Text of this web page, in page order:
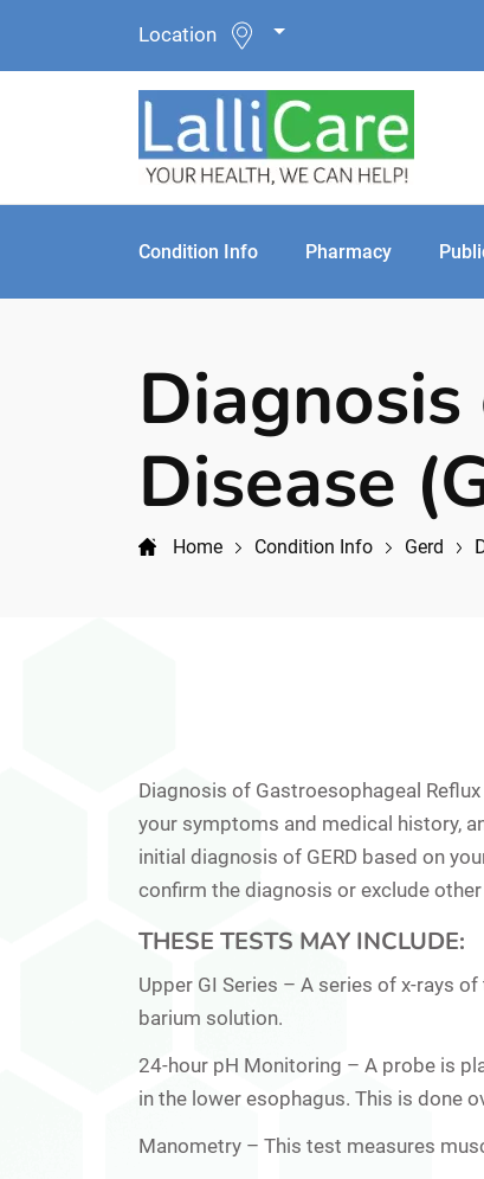
Location
Condition Info Pharmacy
Disease
Home Condition Info Gerd
Diagnosis of Gastroesophageal
your symptoms and medical history,
initial diagnosis of GERD based on
confirm the diagnosis or exclude
THESE TESTS MAY INCLUDE:
Upper GI Series – A series of x-rays
barium solution.
24-hour pH Monitoring – A probe is
in the lower esophagus. This is done
Manometry – This test measures